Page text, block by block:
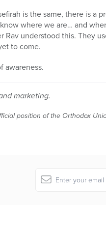
is the same, there is a
where we are… and
Rav understood this. They
to come.
awareness.
marketing.
position of the Orthodox